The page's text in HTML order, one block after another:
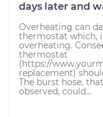
days later and
Overheating can
thermostat which,
overheating.
thermostat
(https://
replacement)
The burst hose,
observed, could...